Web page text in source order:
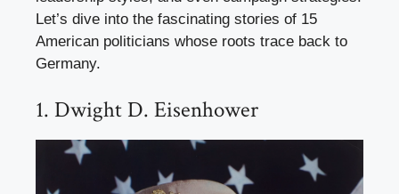
Let’s dive into the fascinating stories of 15
American politicians whose roots trace back to
Germany.
1. Dwight D. Eisenhower